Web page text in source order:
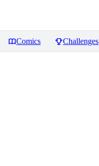
Comics Challenges